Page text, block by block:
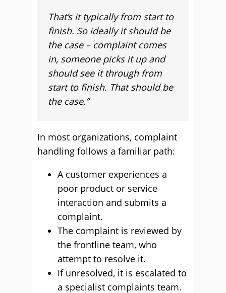
That’s it typically from start to
finish. So ideally it should be
the case – complaint comes
in, someone picks it up and
should see it through from
start to finish. That should be
the case.”
In most organizations, complaint
handling follows a familiar path:
A customer experiences a
poor product or service
interaction and submits a
complaint.
The complaint is reviewed by
the frontline team, who
attempt to resolve it.
If unresolved, it is escalated to
a specialist complaints team.